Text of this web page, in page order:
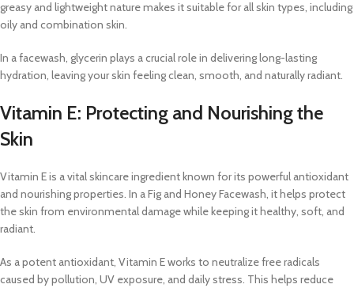
greasy and lightweight nature makes it suitable for all skin types, including
oily and combination skin.
In a facewash, glycerin plays a crucial role in delivering long-lasting
hydration, leaving your skin feeling clean, smooth, and naturally radiant.
Vitamin E: Protecting and Nourishing the
Skin
Vitamin E is a vital skincare ingredient known for its powerful antioxidant
and nourishing properties. In a Fig and Honey Facewash, it helps protect
the skin from environmental damage while keeping it healthy, soft, and
radiant.
As a potent antioxidant, Vitamin E works to neutralize free radicals
caused by pollution, UV exposure, and daily stress. This helps reduce